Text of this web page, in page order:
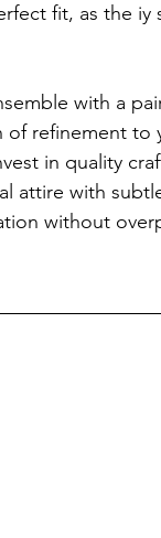
fit, as the
with a
refinement to
in quality
attire with
without